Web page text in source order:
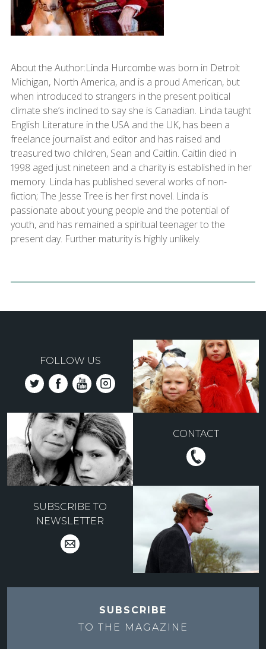
About the Author:Linda Hurcombe was born in Detroit
Michigan, North America, and is a proud American, but
when introduced to strangers in the present political
climate she’s inclined to say she is Canadian. Linda taught
English Literature in the USA and the UK, has been a
freelance journalist and editor and has raised and
treasured two children, Sean and Caitlin. Caitlin died in
1998 aged just nineteen and a charity is established in her
memory. Linda has published several works of non-
fiction; The Jesse Tree is her first novel. Linda is
passionate about young people and the potential of
youth, and has remained a spiritual teenager to the
present day. Further maturity is highly unlikely.
FOLLOW US
CONTACT
SUBSCRIBE TO
NEWSLETTER
SUBSCRIBE
TO THE
MAGAZINE